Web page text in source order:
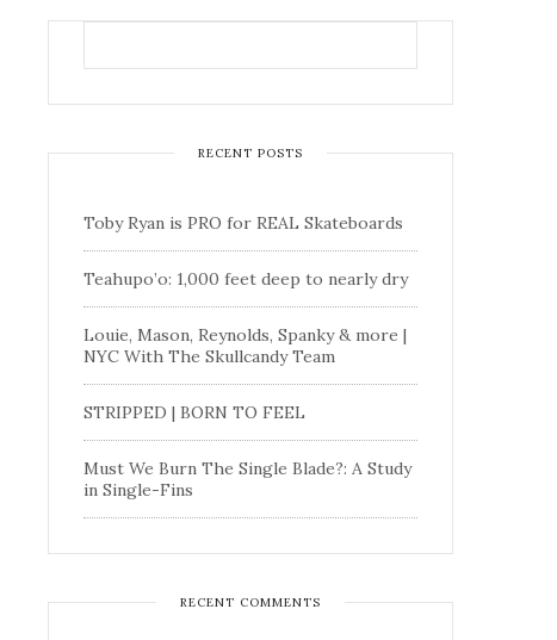
RECENT POSTS
Toby Ryan is PRO for REAL Skateboards
Teahupo’o: 1,000 feet deep to nearly dry
Louie, Mason, Reynolds, Spanky & more |
NYC With The Skullcandy Team
STRIPPED | BORN TO FEEL
Must We Burn The Single Blade?: A Study
in Single-Fins
RECENT COMMENTS